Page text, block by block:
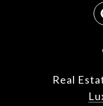
Real